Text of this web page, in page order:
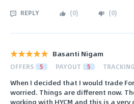
REPLY (0) (0)
Basanti Nigam
OFFERS 5 PAYOUT 5 TRACKING
When I decided that I would trade
worried. Things are different now.
working with HYCM and this is a